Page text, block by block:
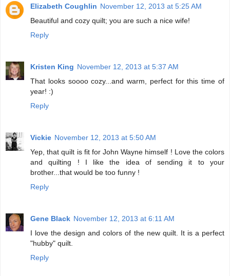
Elizabeth Coughlin November 12, 2013 at 5:25 AM
Beautiful and cozy quilt; you are such a nice wife!
Reply
Kristen King November 12, 2013 at 5:37 AM
That looks soooo cozy...and warm, perfect for this time of
year! :)
Reply
Vickie November 12, 2013 at 5:50 AM
Yep, that quilt is fit for John Wayne himself ! Love the colors
and quilting ! I like the idea of sending it to your
brother...that would be too funny !
Reply
Gene Black November 12, 2013 at 6:11 AM
I love the design and colors of the new quilt. It is a perfect
"hubby" quilt.
Reply